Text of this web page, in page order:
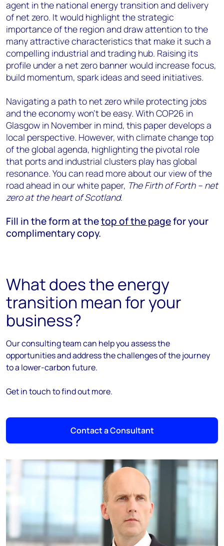
agent in the national energy transition and delivery
of net zero. It would highlight the strategic
importance of the region and draw attention to the
many attractive characteristics that make it such a
compelling industrial and trading hub. Raising its
profile under a net zero banner would increase focus,
build momentum, spark ideas and seed initiatives.
Navigating a path to net zero while protecting jobs
and the economy won’t be easy. With COP26 in
Glasgow in November in mind, this paper develops a
local perspective. However, with climate change top
of the global agenda, highlighting the pivotal role
that ports and industrial clusters play has global
resonance. You can read more about our view of the
road ahead in our white paper, The Firth of Forth – net
zero at the heart of Scotland.
Fill in the form at thetop of the pagefor your
complimentary copy.
What does the energy
transition mean for your
business?
Our consulting team can help you assess the
opportunities and address the challenges of the journey
to a lower-carbon future.
Get in touch to find out more.
Contact a Consultant